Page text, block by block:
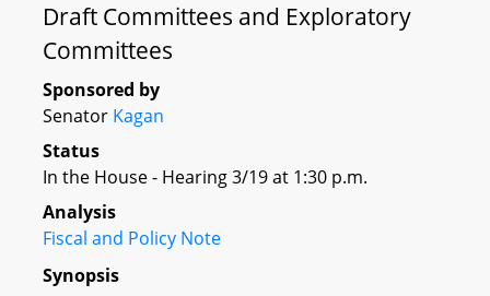
Draft Committees and Exploratory
Committees
Sponsored by
Senator Kagan
Status
In the House - Hearing 3/19 at 1:30 p.m.
Analysis
Fiscal and Policy Note
Synopsis